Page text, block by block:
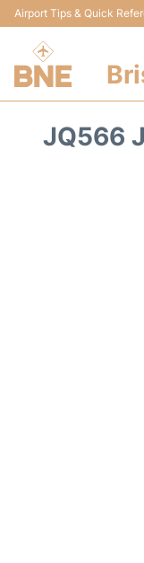
Airport Tips & Quick
JQ566